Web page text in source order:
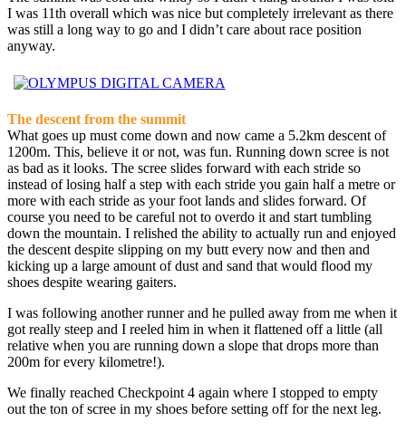
I was 11th overall which was nice but completely irrelevant as there
was still a long way to go and I didn’t care about race position
anyway.
The descent from the summit
What goes up must come down and now came a 5.2km descent of
1200m. This, believe it or not, was fun. Running down scree is not
as bad as it looks. The scree slides forward with each stride so
instead of losing half a step with each stride you gain half a metre or
more with each stride as your foot lands and slides forward. Of
course you need to be careful not to overdo it and start tumbling
down the mountain. I relished the ability to actually run and enjoyed
the descent despite slipping on my butt every now and then and
kicking up a large amount of dust and sand that would flood my
shoes despite wearing gaiters.
I was following another runner and he pulled away from me when it
got really steep and I reeled him in when it flattened off a little (all
relative when you are running down a slope that drops more than
200m for every kilometre!).
We finally reached Checkpoint 4 again where I stopped to empty
out the ton of scree in my shoes before setting off for the next leg.